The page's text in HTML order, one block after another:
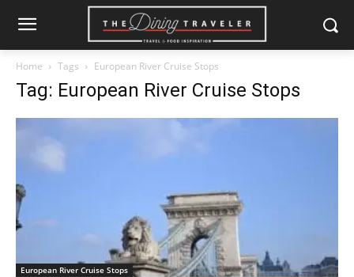
Home Tags European River Cruise Stops
Tag: European River Cruise Stops
European River Cruise Stops